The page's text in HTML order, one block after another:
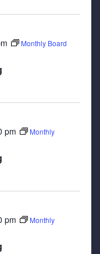
Monthly Board
pm
Monthly
pm
Monthly